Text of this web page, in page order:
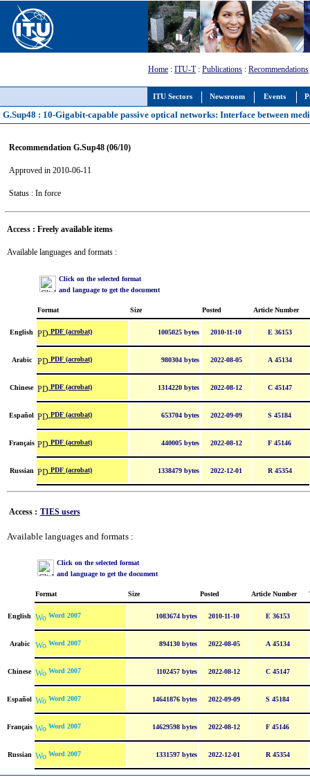
ITU Sectors Newsroom Events
Home : ITU-T: Publications : Recommendations
G.Sup48 : 10-Gigabit-capable passive optical networks: Interface between
Recommendation G.Sup48 (06/10)
Approved in 2010-06-11
Status : In force
Access : Freely available items
Available languages and formats :
Click on the selected format
and language to get the document
Format Size Posted Article Number
English PDF (acrobat) 1005025 bytes 2010-11-10 E 36153
Arabic PDF (acrobat) 980304 bytes 2022-08-05 A 45134
Chinese PDF (acrobat) 1314220 bytes 2022-08-12 C 45147
Español PDF (acrobat) 653704 bytes 2022-09-09 S 45184
Français PDF (acrobat) 440005 bytes 2022-08-12 F 45146
Russian PDF (acrobat) 1338479 bytes 2022-12-01 R 45354
Access : TIES users
Available languages and formats :
Click on the selected format
and language to get the document
Format Size Posted Article Number
English Word 2007 1083674 bytes 2010-11-10 E 36153
Arabic Word 2007 894130 bytes 2022-08-05 A 45134
Chinese Word 2007 1102457 bytes 2022-08-12 C 45147
Español Word 2007 14641876 bytes 2022-09-09 S 45184
Français Word 2007 14629598 bytes 2022-08-12 F 45146
Russian Word 2007 1331597 bytes 2022-12-01 R 45354